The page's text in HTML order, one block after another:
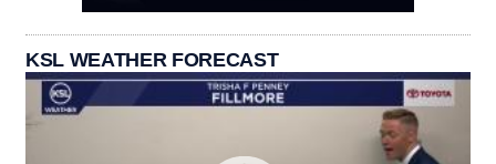
KSL WEATHER FORECAST